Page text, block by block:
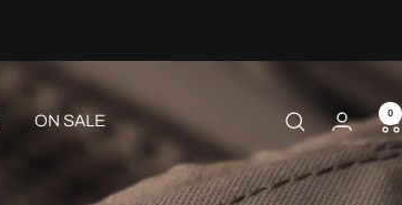
ON SALE 0